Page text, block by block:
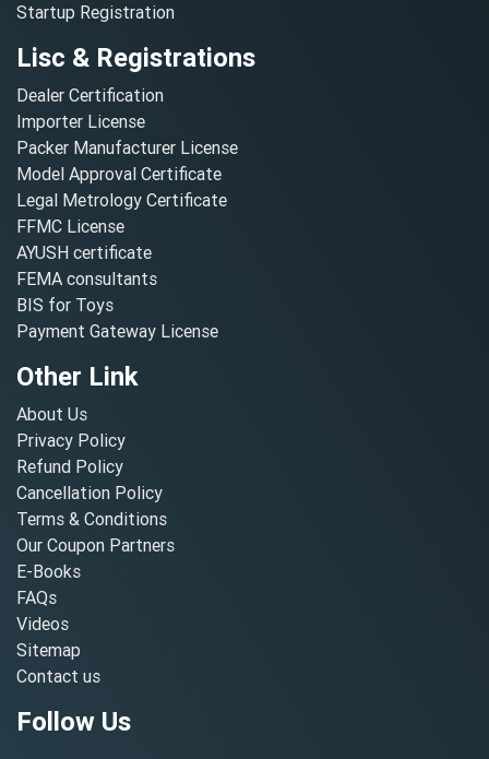
Startup Registration
Lisc & Registrations
Dealer Certification
Importer License
Packer Manufacturer License
Model Approval Certificate
Legal Metrology Certificate
FFMC License
AYUSH certificate
FEMA consultants
BIS for Toys
Payment Gateway License
Other Link
About Us
Privacy Policy
Refund Policy
Cancellation Policy
Terms & Conditions
Our Coupon Partners
E-Books
FAQs
Videos
Sitemap
Contact us
Follow Us